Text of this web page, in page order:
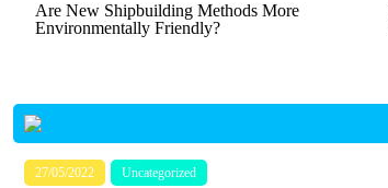
Are New Shipbuilding Methods More
Environmentally Friendly?
27/05/2022 Uncategorized